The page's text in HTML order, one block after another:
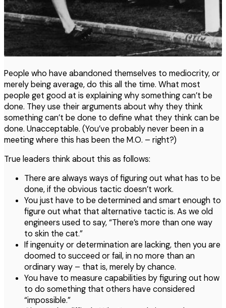
People who have abandoned themselves to mediocrity, or
merely being average, do this all the time. What most
people get good at is explaining why something can’t be
done. They use their arguments about why they think
something can’t be done to define what they think can be
done. Unacceptable. (You’ve probably never been in a
meeting where this has been the M.O. – right?)
True leaders think about this as follows:
There are always ways of figuring out what has to be
done, if the obvious tactic doesn’t work.
You just have to be determined and smart enough to
figure out what that alternative tactic is. As we old
engineers used to say, “There’s more than one way
to skin the cat.”
If ingenuity or determination are lacking, then you are
doomed to succeed or fail, in no more than an
ordinary way – that is, merely by chance.
You have to measure capabilities by figuring out how
to do something that others have considered
“impossible.”